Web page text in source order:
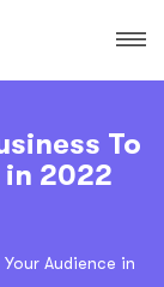
To
in 2022
Audience in